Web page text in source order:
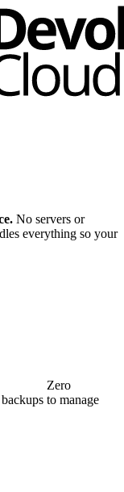
No servers or
everything so your
Zero
to manage